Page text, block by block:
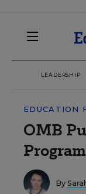
LEADERSHIP
EDUCATION
OMB
By